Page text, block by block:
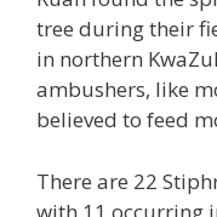
tree during their
in northern
ambushers, like
believed to feed
There are 22